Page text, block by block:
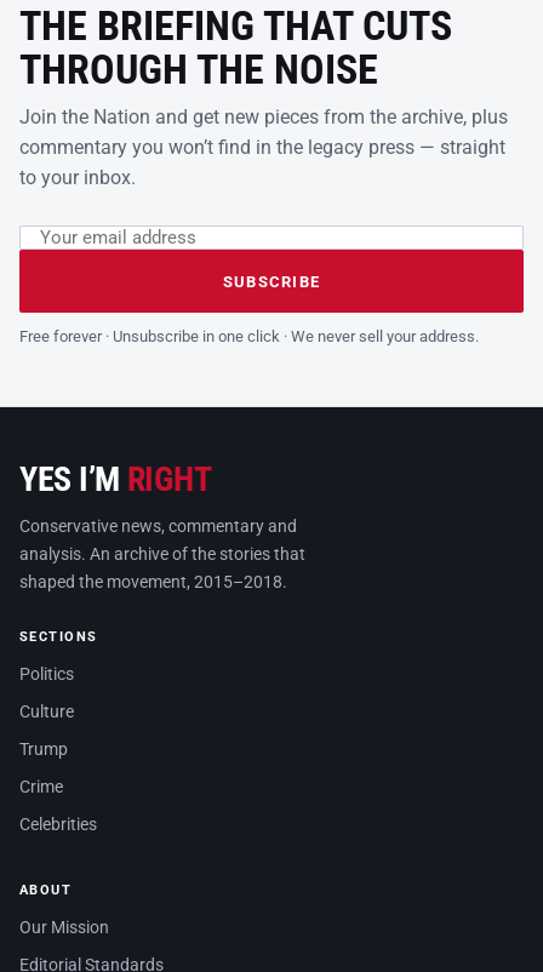
THE BRIEFING THAT CUTS
THROUGH THE NOISE
Join the Nation and get new pieces from the archive, plus
commentary you won’t find in the legacy press — straight
to your inbox.
Leave this field empty
Email address
SUBSCRIBE
Free forever · Unsubscribe in one click · We never sell your address.
YES I’M RIGHT
Conservative news, commentary and
analysis. An archive of the stories that
shaped the movement, 2015–2018.
SECTIONS
Politics
Culture
Trump
Crime
Celebrities
ABOUT
Our Mission
Editorial Standards